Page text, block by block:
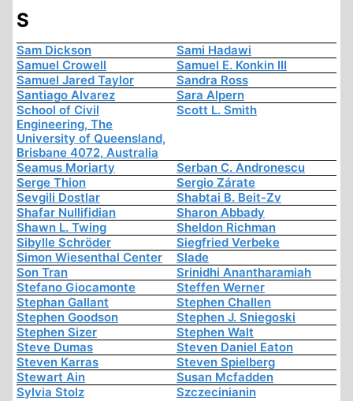
S
Sam Dickson
Sami Hadawi
Samuel Crowell
Samuel E. Konkin III
Samuel Jared Taylor
Sandra Ross
Santiago Alvarez
Sara Alpern
School of Civil
Engineering, The
University of Queensland,
Brisbane 4072, Australia
Scott L. Smith
Seamus Moriarty
Serban C. Andronescu
Serge Thion
Sergio Zárate
Sevgili Dostlar
Shabtai B. Beit-Zv
Shafar Nullifidian
Sharon Abbady
Shawn L. Twing
Sheldon Richman
Sibylle Schröder
Siegfried Verbeke
Simon Wiesenthal Center
Slade
Son Tran
Srinidhi Anantharamiah
Stefano Giocamonte
Steffen Werner
Stephan Gallant
Stephen Challen
Stephen Goodson
Stephen J. Sniegoski
Stephen Sizer
Stephen Walt
Steve Dumas
Steven Daniel Eaton
Steven Karras
Steven Spielberg
Stewart Ain
Susan Mcfadden
Sylvia Stolz
Szczecinianin